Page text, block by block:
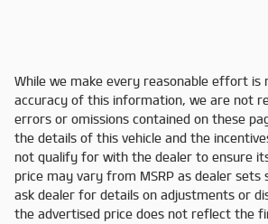
While we make every reasonable effort is
accuracy of this information, we are not
errors or omissions contained on these
the details of this vehicle and the
not qualify for with the dealer to ensure
price may vary from MSRP as dealer sets
ask dealer for details on adjustments or
the advertised price does not reflect the